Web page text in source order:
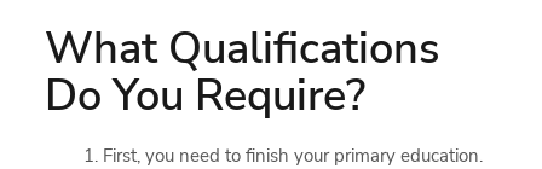
What Qualifications
Do You Require?
First, you need to finish your primary education.